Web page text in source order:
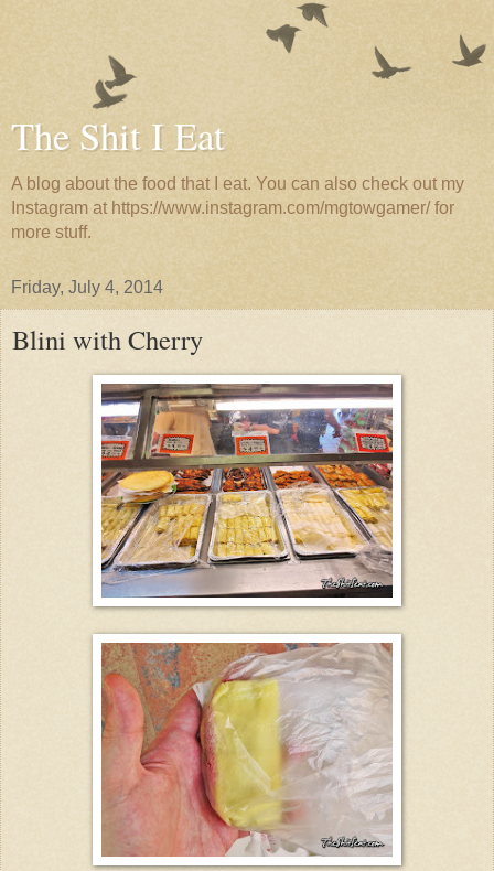
The Shit I Eat
A blog about the food that I eat. You can also check out my
Instagram at https://www.instagram.com/mgtowgamer/ for
more stuff.
Friday, July 4, 2014
Blini with Cherry